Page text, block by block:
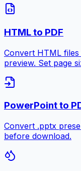
HTML to PDF
Convert HTML
preview. Set page
PowerPoint to
Convert .pptx
before download.